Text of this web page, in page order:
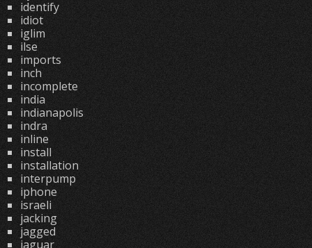
identify
idiot
iglim
ilse
imports
inch
incomplete
india
indianapolis
indra
inline
install
installation
interpump
iphone
israeli
jacking
jagged
jaguar